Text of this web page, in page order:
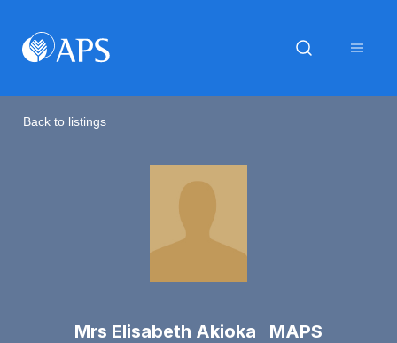
Back to listings
Mrs Elisabeth Akioka MAPS